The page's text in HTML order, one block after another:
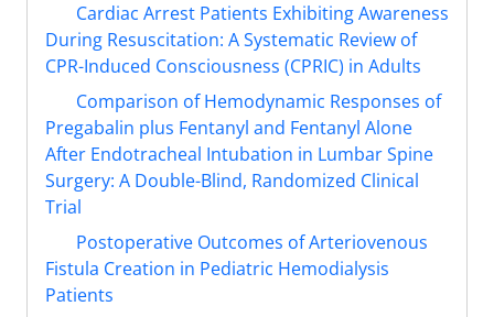
Cardiac Arrest Patients Exhibiting Awareness
During Resuscitation: A Systematic Review of
CPR-Induced Consciousness (CPRIC) in Adults
Comparison of Hemodynamic Responses of
Pregabalin plus Fentanyl and Fentanyl Alone
After Endotracheal Intubation in Lumbar Spine
Surgery: A Double-Blind, Randomized Clinical
Trial
Postoperative Outcomes of Arteriovenous
Fistula Creation in Pediatric Hemodialysis
Patients